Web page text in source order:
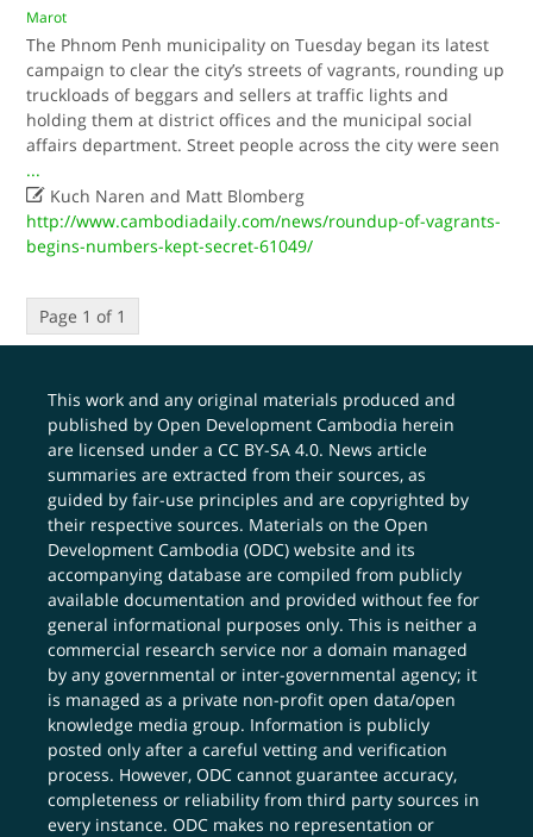
Marot
The Phnom Penh municipality on Tuesday began its latest
campaign to clear the city’s streets of vagrants, rounding up
truckloads of beggars and sellers at traffic lights and
holding them at district offices and the municipal social
affairs department. Street people across the city were seen
...
 Kuch Naren and Matt Blomberg
http://www.cambodiadaily.com/news/roundup-of-vagrants-
begins-numbers-kept-secret-61049/
Page 1 of 1
This work and any original materials produced and
published by Open Development Cambodia herein
are licensed under aCC BY-SA 4.0. News article
summaries are extracted from their sources, as
guided by fair-use principles and are copyrighted by
their respective sources. Materials on the Open
Development Cambodia (ODC) website and its
accompanying database are compiled from publicly
available documentation and provided without fee for
general informational purposes only. This is neither a
commercial research service nor a domain managed
by any governmental or inter-governmental agency; it
is managed as a private non-profit open data/open
knowledge media group. Information is publicly
posted only after a careful vetting and verification
process. However, ODC cannot guarantee accuracy,
completeness or reliability from third party sources in
every instance. ODC makes no representation or